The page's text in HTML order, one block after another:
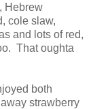
Hebrew
cole slaw,
and lots of red,
That oughta
both
strawberry